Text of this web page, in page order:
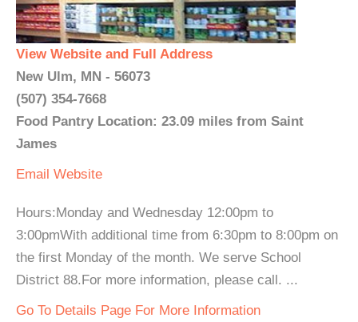
View Website and Full Address
New Ulm, MN - 56073
(507) 354-7668
Food Pantry Location: 23.09 miles from Saint
James
Email Website
Hours:Monday and Wednesday 12:00pm to
3:00pmWith additional time from 6:30pm to 8:00pm on
the first Monday of the month. We serve School
District 88.For more information, please call. ...
Go To Details Page For More Information